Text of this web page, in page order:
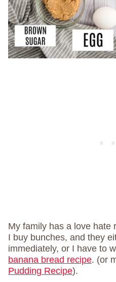
My family has a love hate
I buy bunches, and they
immediately, or I have to
banana bread recipe. (or
Pudding Recipe).